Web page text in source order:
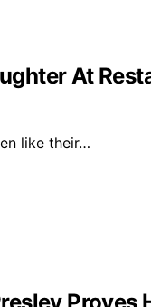
At
like their…